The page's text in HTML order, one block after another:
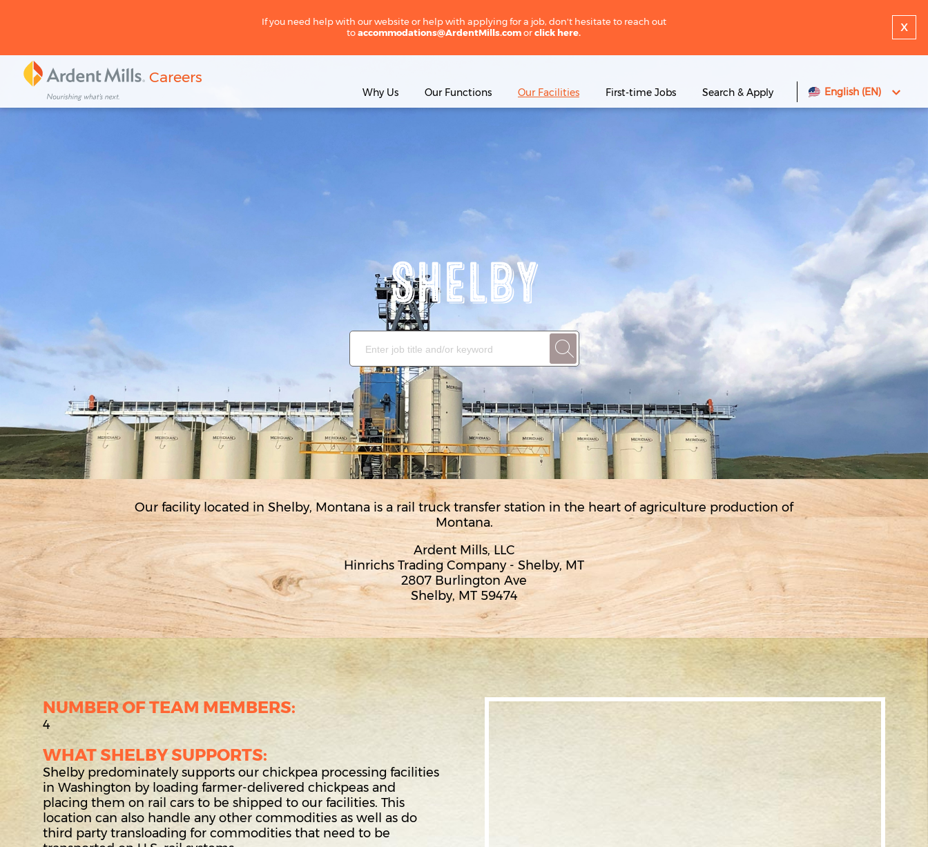
If you need help with our website or help with applying for a job, don't hesitate to reach out
toaccommodations@ArdentMills.comorclick here. x
Careers
English (EN)
Why Us Our Functions Our Facilities First-time Jobs Search & Apply
SHELBY
Our facility located in Shelby, Montana is a rail truck transfer station in the heart of agriculture production of
Montana.
Ardent Mills, LLC
Hinrichs Trading Company - Shelby, MT
2807 Burlington Ave
Shelby, MT 59474
NUMBER OF TEAM MEMBERS:
4
WHAT SHELBY SUPPORTS:
Shelby predominately supports our chickpea processing facilities
in Washington by loading farmer-delivered chickpeas and
placing them on rail cars to be shipped to our facilities. This
location can also handle any other commodities as well as do
third party transloading for commodities that need to be